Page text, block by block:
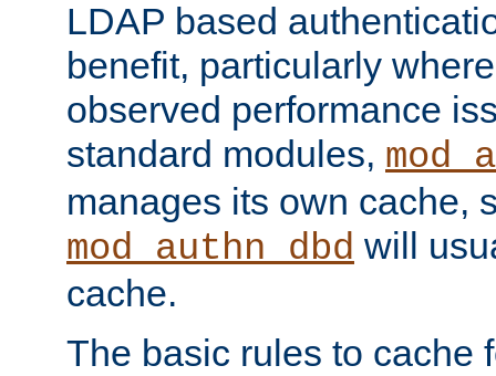
LDAP based
benefit, particularly
observed performance
standard modules,
manages its own cache,
mod_authn_dbd will
cache.
The basic rules to cache